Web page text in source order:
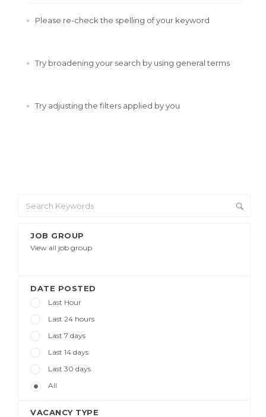
JOB GROUP
View all job group
DATE POSTED
Last Hour
Last 24 hours
Last 7 days
Last 14 days
Last 30 days
All
VACANCY TYPE
Please re-check the spelling of your keyword
Try broadening your search by using general terms
Try adjusting the filters applied by you